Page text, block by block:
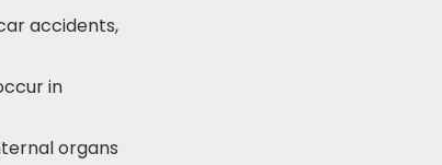
accidents,
in
organs